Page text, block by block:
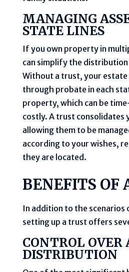
MANAGING
STATE LINES
If you own property in
can simplify the
Without a trust, your estate
through probate in each
property, which can be
costly. A trust consolidates
allowing them to be
according to your wishes,
they are located.
BENEFITS OF
In addition to the scenarios
setting up a trust offers
CONTROL OVER
DISTRIBUTION